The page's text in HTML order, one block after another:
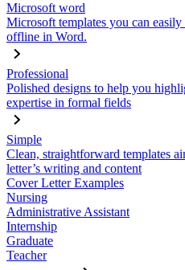
Microsoft word
Microsoft templates you can
offline in Word.
Professional
Polished designs to help you
expertise in formal fields
Simple
Clean, straightforward templates
letter’s writing and content
Cover Letter Examples
Nursing
Administrative Assistant
Internship
Graduate
Teacher